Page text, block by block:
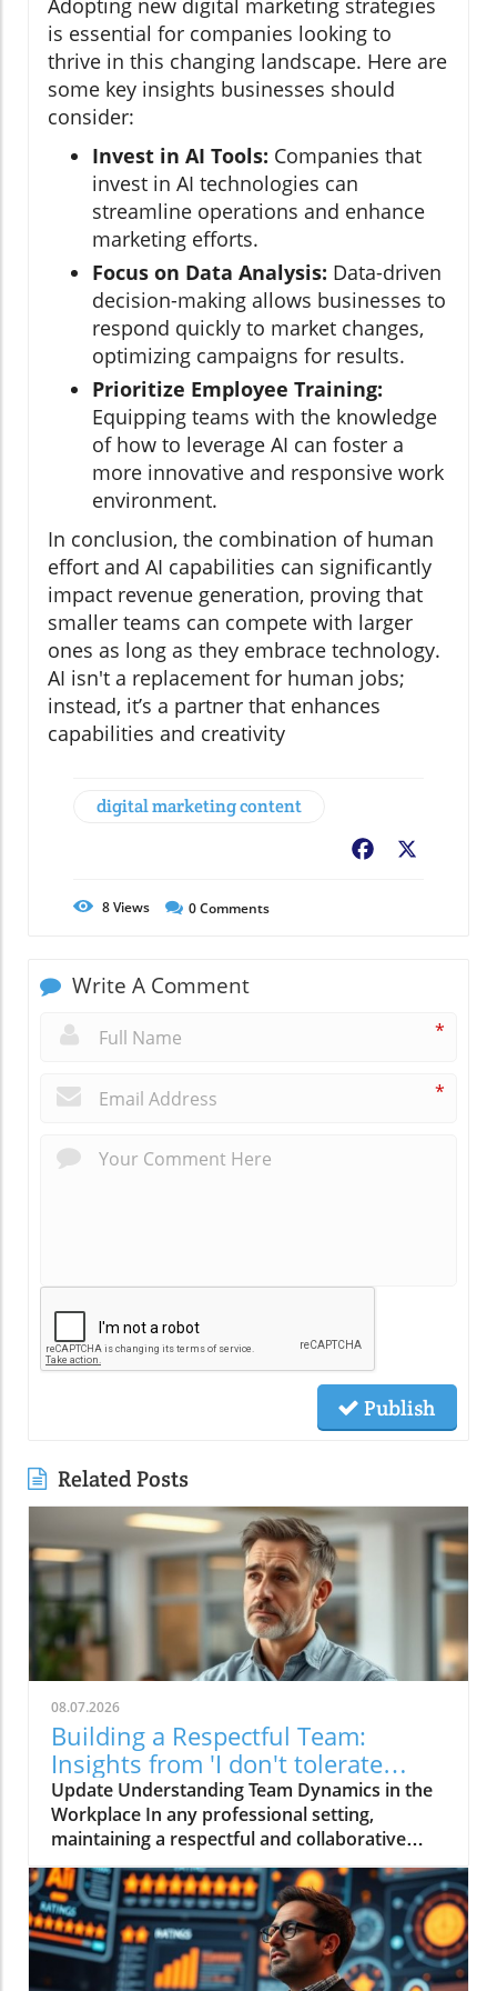
Adopting new digital marketing strategies
is essential for companies looking to
thrive in this changing landscape. Here are
some key insights businesses should
consider:
Invest in AI Tools: Companies that
invest in AI technologies can
streamline operations and enhance
marketing efforts.
Focus on Data Analysis: Data-driven
decision-making allows businesses to
respond quickly to market changes,
optimizing campaigns for results.
Prioritize Employee Training:
Equipping teams with the knowledge
of how to leverage AI can foster a
more innovative and responsive work
environment.
In conclusion, the combination of human
effort and AI capabilities can significantly
impact revenue generation, proving that
smaller teams can compete with larger
ones as long as they embrace technology.
AI isn't a replacement for human jobs;
instead, it’s a partner that enhances
capabilities and creativity
digital marketing content
Facebook
8Views 0Comments
Write A Comment
*
*
Publish
Related Posts
08.07.2026
Building a Respectful Team:
Insights from 'I don't tolerate
disrespect on my team'
Update Understanding Team Dynamics in the
Workplace In any professional setting,
maintaining a respectful and collaborative
environment is pivotal for success. The video
titled "I don't tolerate disrespect on my team"
emphasizes this crucial aspect, highlighting the
ways leaders can foster a culture of mutual
respect. Effective communication and
emotional intelligence play an indispensable